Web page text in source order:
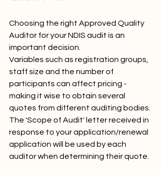
Choosing the right Approved Quality
Auditor for your NDIS audit is an
important decision.
Variables such as registration groups,
staff size and the number of
participants can affect pricing -
making it wise to obtain several
quotes from different auditing bodies.
The 'Scope of Audit' letter received in
response to your application/renewal
application will be used by each
auditor when determining their quote.